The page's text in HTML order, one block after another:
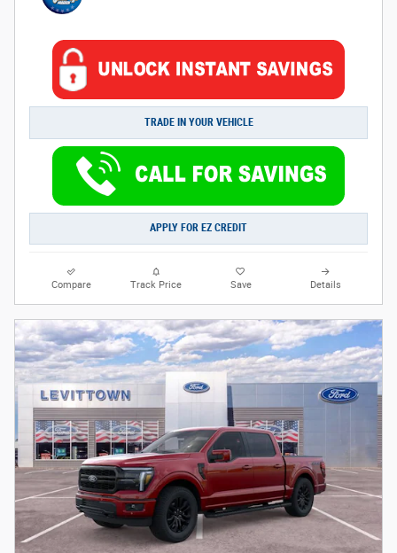
TRADE IN YOUR VEHICLE
APPLY FOR EZ CREDIT
Compare Track Price Save Details